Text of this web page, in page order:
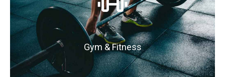
Gym & Fitness